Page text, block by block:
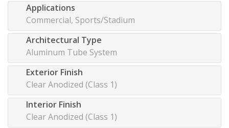
Applications
Commercial, Sports/Stadium
Architectural Type
Aluminum Tube System
Exterior Finish
Clear Anodized (Class 1)
Interior Finish
Clear Anodized (Class 1)